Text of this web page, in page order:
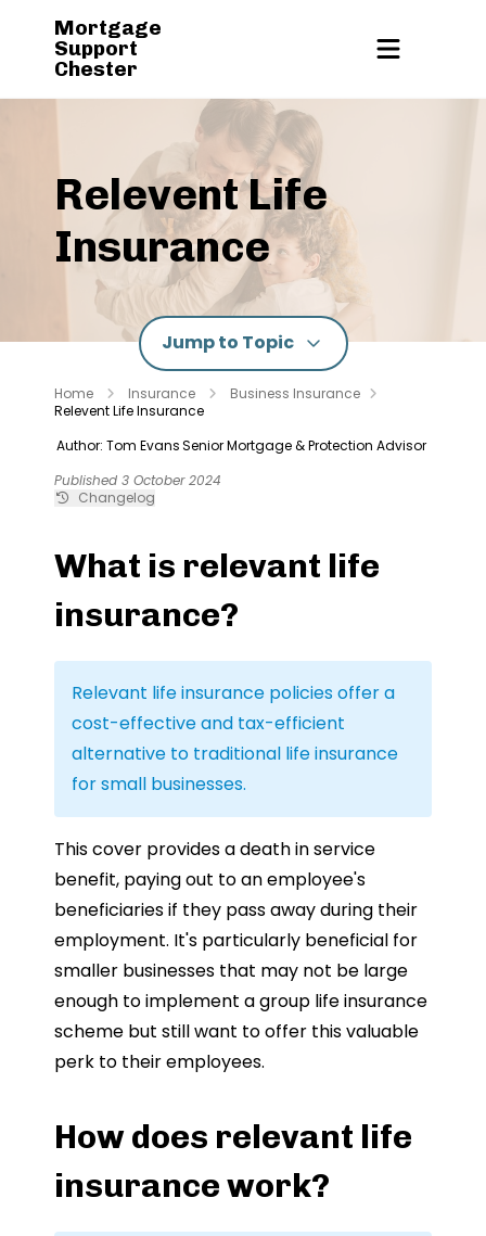
Mortgage
Support
Chester
Relevent Life
Insurance
Jump to Topic
Home Insurance
Business Insurance
Relevent Life Insurance
Author: Tom EvansSenior Mortgage & Protection Advisor
Published 3 October 2024
Changelog
What is relevant life
insurance?
Relevant life insurance policies offer a
cost-effective and tax-efficient
alternative to traditional life insurance
for small businesses.
This cover provides a death in service
benefit, paying out to an employee's
beneficiaries if they pass away during their
employment. It's particularly beneficial for
smaller businesses that may not be large
enough to implement a group life insurance
scheme but still want to offer this valuable
perk to their employees.
How does relevant life
insurance work?